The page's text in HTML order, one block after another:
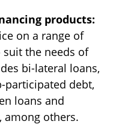
products:
on a range of
the needs of
bi-lateral loans,
participated debt,
loans and
among others.